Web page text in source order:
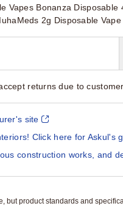
Vapes Bonanza
2g Disposable
returns due to
site
Click here for Askul's
construction works, and
but product standards and